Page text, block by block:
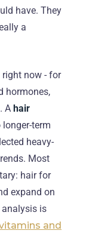
have. They
a
now - for
hormones,
A hair
term
heavy-
Most
hair for
expand on
analysis is
and